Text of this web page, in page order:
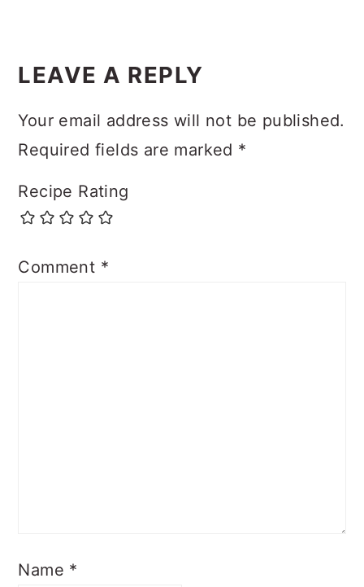
LEAVE A REPLY
Your email address will not be published.
Required fields are marked *
Recipe Rating
Comment *
Name *